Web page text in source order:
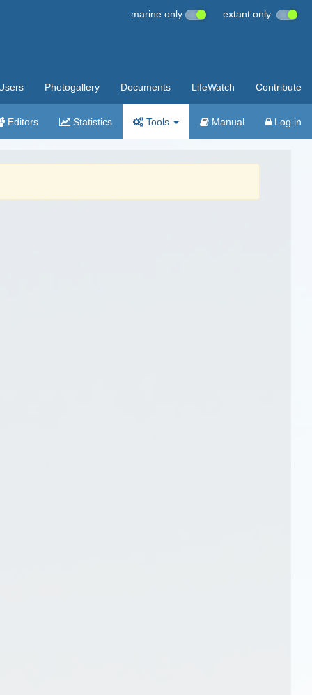
marine only extant only
Photogallery Documents LifeWatch Contribute
Editors Statistics Tools Manual Log in